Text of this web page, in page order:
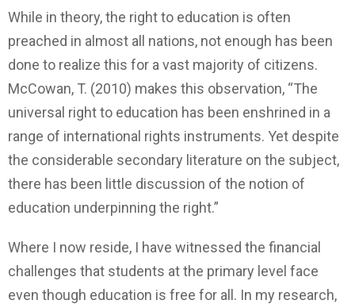
While in theory, the right to education is often
preached in almost all nations, not enough has been
done to realize this for a vast majority of citizens.
McCowan, T. (2010) makes this observation, “The
universal right to education has been enshrined in a
range of international rights instruments. Yet despite
the considerable secondary literature on the subject,
there has been little discussion of the notion of
education underpinning the right.”
Where I now reside, I have witnessed the financial
challenges that students at the primary level face
even though education is free for all. In my research,